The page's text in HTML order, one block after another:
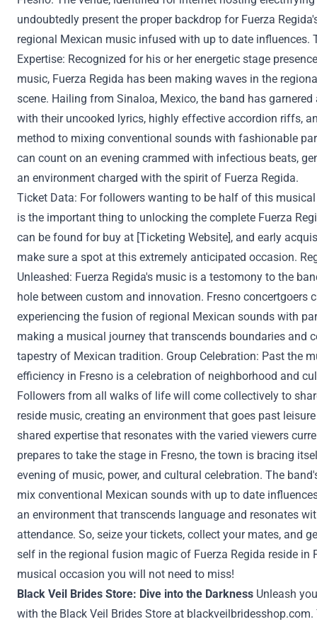
undoubtedly present the properbackdrop for Fuerza
regional Mexican music infused with up to date influences.
Expertise: Recognized for his or herenergetic stage
music, Fuerza Regida has been making waves in the
scene. Hailing from Sinaloa, Mexico, the band has
with their uncooked lyrics, highly effective accordion riffs,
method to mixing conventional sounds with fashionable
can count on an evening crammed with infectious beats,
an environment charged with the spirit of Fuerza Regida.
Ticket Data: Forfollowers wanting to be half of this
is the important thing to unlocking the complete Fuerza
can be found for buy at [Ticketing Website], and early
make sure a spot at this extremely anticipated occasion.
Unleashed: Fuerza Regida's music is a testomony to the
hole between custom and innovation. Fresno concertgoers
experiencing the fusion of regional Mexican sounds with
making a musical journey that transcends boundaries and
tapestry of Mexican tradition. Group Celebration: Past the
efficiency in Fresno is a celebration of neighborhood and
Followers from all walks of life will come collectively to
reside music, creating an environment that goes past leisure
shared expertise that resonates with the varied viewers
prepares to take the stage in Fresno, the town is bracing
evening of music, power, and cultural celebration. The
mix conventional Mexican sounds with up to date
an environment that transcends language and resonates
attendance. So, seize your tickets, collect your mates, and
self in the regional fusion magic of Fuerza Regida reside in
musical occasion you will not need to miss!
Black Veil Brides Store: Dive into the Darkness Unleash
with the Black Veil Brides Store at blackveilbridesshop.com.